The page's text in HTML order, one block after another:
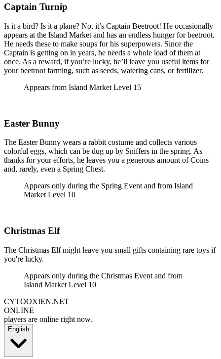
Captain Turnip
Is it a bird? Is it a plane? No, it’s Captain Beetroot! He occasionally
appears at the Island Market and has an endless hunger for beetroot.
He needs these to make soups for his superpowers. Since the
Captain is getting on in years, he needs a whole load of them at
once. As a reward, if you’re lucky, he’ll leave you useful items for
your beetroot farming, such as seeds, watering cans, or fertilizer.
Appears from Island Market Level 15
Easter Bunny
The Easter Bunny wears a rabbit costume and collects various
colorful eggs, which can be dug up by Sniffers in the spring. As
thanks for your efforts, he leaves you a generous amount of Coins
and, rarely, even a Spring Chest.
Appears only during the Spring Event and from Island
Market Level 10
Christmas Elf
The Christmas Elf might leave you small gifts containing rare toys if
you're lucky.
Appears only during the Christmas Event and from
Island Market Level 10
CYTOOXIEN.NET
ONLINE
players are online right now.
English